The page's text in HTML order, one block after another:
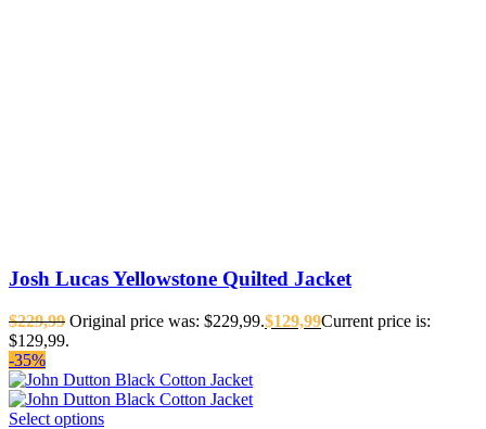
Josh Lucas Yellowstone Quilted Jacket
$229,99 Original price was: $229,99.$129,99Current price is:
$129,99.
-35%
Select options